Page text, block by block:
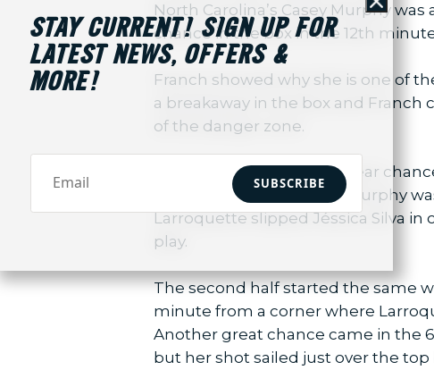
North Carolina’s Casey Murphy
chance in the box in the 12th
Franch showed why she is one of
a breakaway in the box and
of the danger zone.
Kansas City had another near
by Kristen Hamilton, but Murphy
Larroquette slipped Jéssica Silva
play.
The second half started the same
minute from a corner where
Another great chance came in the
but her shot sailed just over the
Close
STAY CURRENT! SIGN UP FOR
LATEST NEWS, OFFERS &
MORE!
SUBSCRIBE